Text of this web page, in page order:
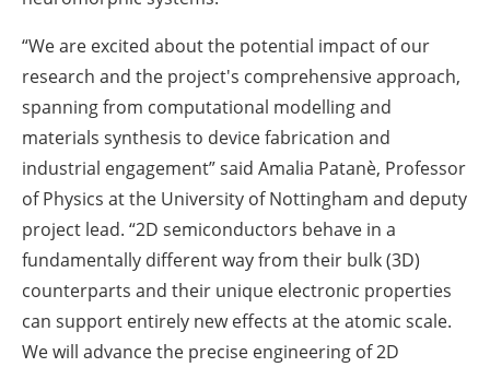
“We are excited about the potential impact of our
research and the project's comprehensive approach,
spanning from computational modelling and
materials synthesis to device fabrication and
industrial engagement” said Amalia Patanè, Professor
of Physics at the University of Nottingham and deputy
project lead. “2D semiconductors behave in a
fundamentally different way from their bulk (3D)
counterparts and their unique electronic properties
can support entirely new effects at the atomic scale.
We will advance the precise engineering of 2D